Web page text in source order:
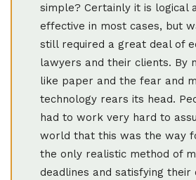
simple? Certainly it is logical
effective in most cases, but
still required a great deal of
lawyers and their clients. By
like paper and the fear and
technology rears its head.
had to work very hard to
world that this was the way
the only realistic method of
deadlines and satisfying their